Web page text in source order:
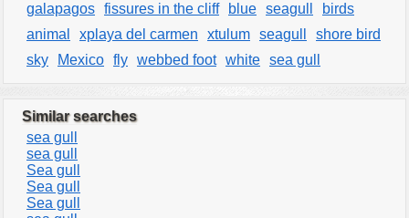
galapagos fissures in the cliff blue seagull
birds
animal
xplaya del carmen xtulum seagull
shore bird
sky
Mexico fly webbed foot white sea gull
Similar searches
sea gull
sea gull
Sea gull
Sea gull
Sea gull